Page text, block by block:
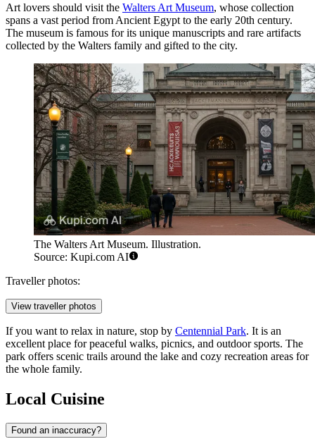
Art lovers should visit the Walters Art Museum, whose collection
spans a vast period from Ancient Egypt to the early 20th century.
The museum is famous for its unique manuscripts and rare artifacts
collected by the Walters family and gifted to the city.
The Walters Art Museum. Illustration.
Source: Kupi.com AI
Traveller photos:
View traveller photos
If you want to relax in nature, stop by Centennial Park. It is an
excellent place for peaceful walks, picnics, and outdoor sports. The
park offers scenic trails around the lake and cozy recreation areas for
the whole family.
Local Cuisine
Found an inaccuracy?